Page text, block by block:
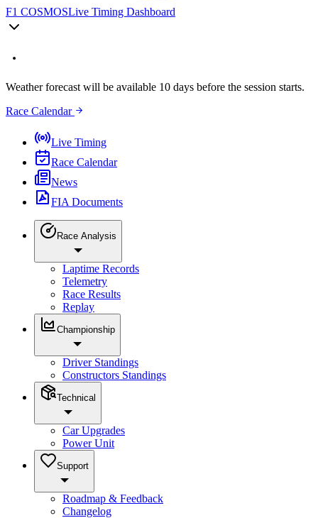
F1 COSMOSLive Timing Dashboard
Weather forecast will be available 10 days before the session starts.
Race Calendar
Live Timing
Race Calendar
News
FIA Documents
Race Analysis
Laptime Records
Telemetry
Race Results
Replay
Championship
Driver Standings
Constructors Standings
Technical
Car Upgrades
Power Unit
Support
Roadmap & Feedback
Changelog